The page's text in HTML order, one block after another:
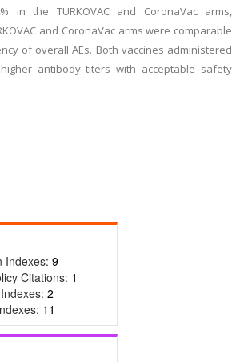
in the TURKOVAC and CoronaVac arms,
and CoronaVac arms were comparable
of overall AEs. Both vaccines administered
antibody titers with acceptable safety
Indexes: 9
Citations: 1
2
11